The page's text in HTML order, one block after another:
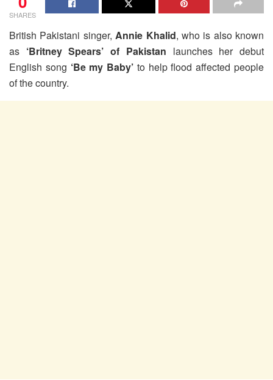
SHARES
British Pakistani singer,Annie Khalid, who is also known
as ‘Britney Spears’ of Pakistan launches her debut
English song ‘Be my Baby’ to help flood affected people
of the country.